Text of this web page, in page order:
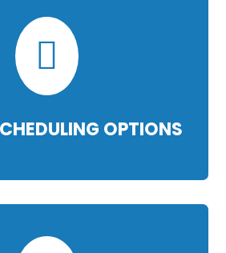

OPTIONS